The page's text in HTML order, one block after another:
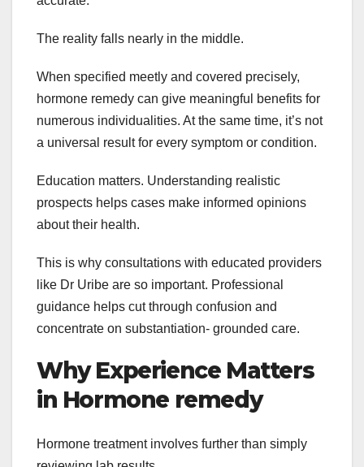
The reality falls nearly in the middle.
When specified meetly and covered precisely,
hormone remedy can give meaningful benefits for
numerous individualities. At the same time, it’s not
a universal result for every symptom or condition.
Education matters. Understanding realistic
prospects helps cases make informed opinions
about their health.
This is why consultations with educated providers
like Dr Uribe are so important. Professional
guidance helps cut through confusion and
concentrate on substantiation- grounded care.
Why Experience Matters
in Hormone remedy
Hormone treatment involves further than simply